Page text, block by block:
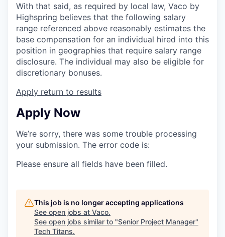
With that said, as required by local law, Vaco by
Highspring believes that the following salary
range referenced above reasonably estimates the
base compensation for an individual hired into this
position in geographies that require salary range
disclosure. The individual may also be eligible for
discretionary bonuses.
Apply return to results
Apply Now
We’re sorry, there was some trouble processing
your submission. The error code is:
Please ensure all fields have been filled.
This job is no longer accepting applications
See open jobs at Vaco.
See open jobs similar to "Senior Project Manager"
Tech Titans.